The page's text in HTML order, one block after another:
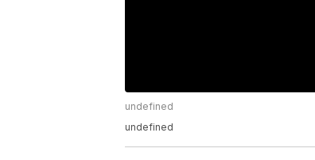
undefined
undefined